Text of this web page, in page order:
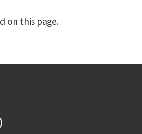
on this page.